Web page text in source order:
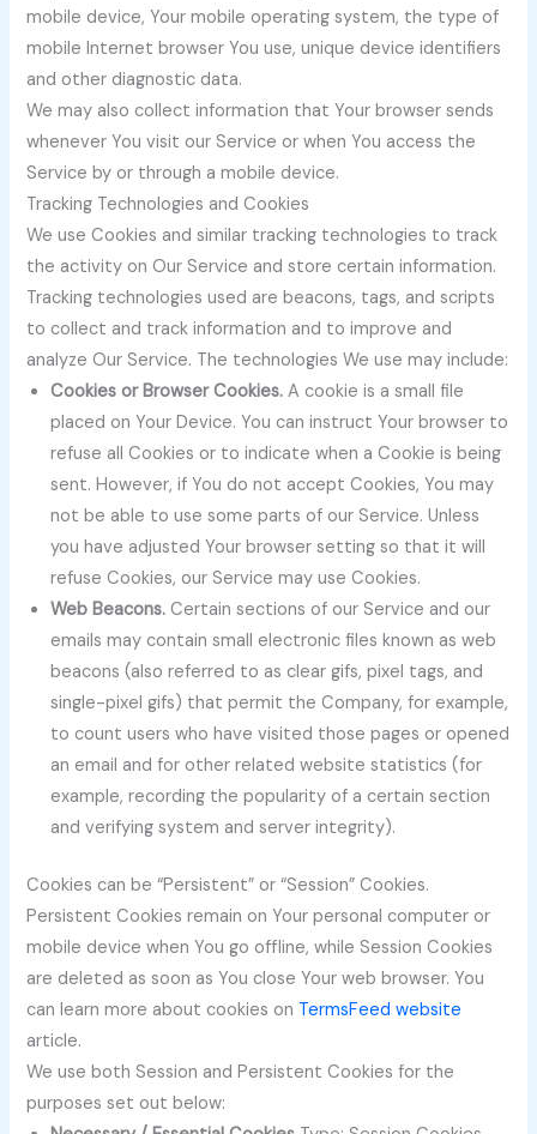
mobile device, Your mobile operating system, the type of
mobile Internet browser You use, unique device identifiers
and other diagnostic data.
We may also collect information that Your browser sends
whenever You visit our Service or when You access the
Service by or through a mobile device.
Tracking Technologies and Cookies
We use Cookies and similar tracking technologies to track
the activity on Our Service and store certain information.
Tracking technologies used are beacons, tags, and scripts
to collect and track information and to improve and
analyze Our Service. The technologies We use may include:
Cookies or Browser Cookies. A cookie is a small file
placed on Your Device. You can instruct Your browser to
refuse all Cookies or to indicate when a Cookie is being
sent. However, if You do not accept Cookies, You may
not be able to use some parts of our Service. Unless
you have adjusted Your browser setting so that it will
refuse Cookies, our Service may use Cookies.
Web Beacons. Certain sections of our Service and our
emails may contain small electronic files known as web
beacons (also referred to as clear gifs, pixel tags, and
single-pixel gifs) that permit the Company, for example,
to count users who have visited those pages or opened
an email and for other related website statistics (for
example, recording the popularity of a certain section
and verifying system and server integrity).
Cookies can be “Persistent” or “Session” Cookies.
Persistent Cookies remain on Your personal computer or
mobile device when You go offline, while Session Cookies
are deleted as soon as You close Your web browser. You
can learn more about cookies on TermsFeed website
article.
We use both Session and Persistent Cookies for the
purposes set out below: